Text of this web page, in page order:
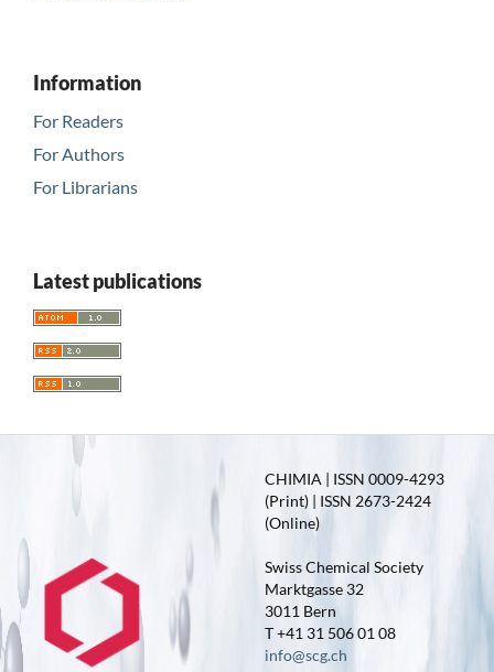
Information
For Readers
For Authors
For Librarians
Latest publications
CHIMIA | ISSN 0009-4293
(Print) | ISSN 2673-2424
(Online)
Swiss Chemical Society
Marktgasse 32
3011 Bern
T +41 31 506 01 08
info@scg.ch